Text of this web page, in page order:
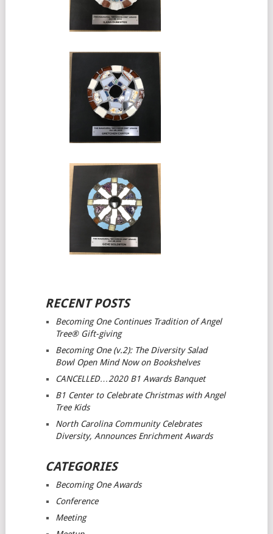
RECENT POSTS
Becoming One Continues Tradition of Angel
Tree® Gift-giving
Becoming One (v.2): The Diversity Salad
Bowl Open MindNow on Bookshelves
CANCELLED…2020 B1 Awards Banquet
B1 Center to Celebrate Christmas with Angel
Tree Kids
North Carolina Community Celebrates
Diversity, Announces Enrichment Awards
CATEGORIES
Becoming One Awards
Conference
Meeting